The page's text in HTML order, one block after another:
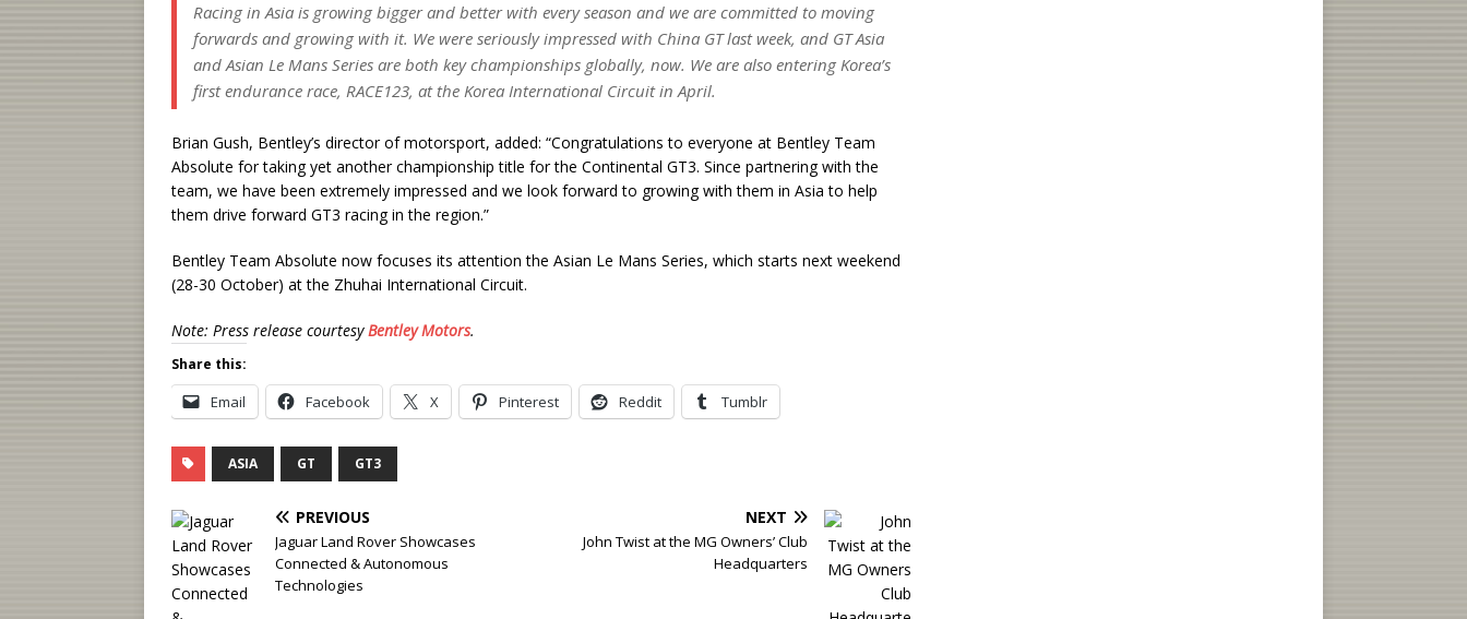
Racing in Asia is growing bigger and better with every season and we are committed to moving
forwards and growing with it. We were seriously impressed with China GT last week, and GT Asia
and Asian Le Mans Series are both key championships globally, now. We are also entering Korea’s
first endurance race, RACE123, at the Korea International Circuit in April.
Brian Gush, Bentley’s director of motorsport, added: “Congratulations to everyone at Bentley Team
Absolute for taking yet another championship title for the Continental GT3. Since partnering with the
team, we have been extremely impressed and we look forward to growing with them in Asia to help
them drive forward GT3 racing in the region.”
Bentley Team Absolute now focuses its attention the Asian Le Mans Series, which starts next weekend
(28-30 October) at the Zhuhai International Circuit.
Note: Press release courtesyBentley Motors.
Share this:
Email Facebook X Pinterest Reddit Tumblr
ASIA GT GT3
PREVIOUS
Jaguar Land Rover Showcases
Connected & Autonomous
Technologies
NEXT
John Twist at the MG Owners’ Club
Headquarters